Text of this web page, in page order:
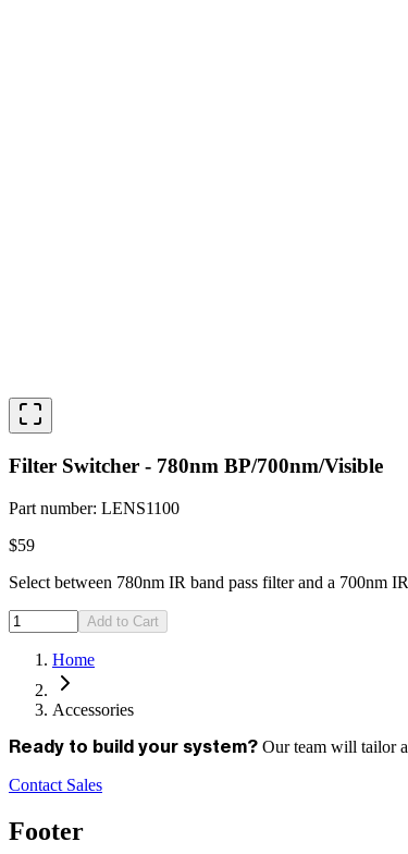
Filter Switcher - 780nm BP/700nm/Visible
Part number: LENS1100
$59
Select between 780nm IR band pass filter and a 700nm
Add to Cart
Home
Accessories
Ready to build your system? Our team will tailor
Contact Sales
Footer